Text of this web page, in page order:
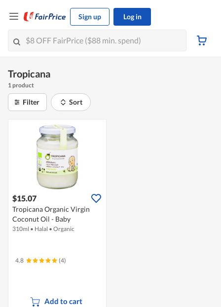
Sign up Log in
Tropicana
1 product
Filter Sort
$15.07
Tropicana Organic Virgin
Coconut Oil - Baby
310ml • Halal • Organic
4.8 (4)
Add to cart